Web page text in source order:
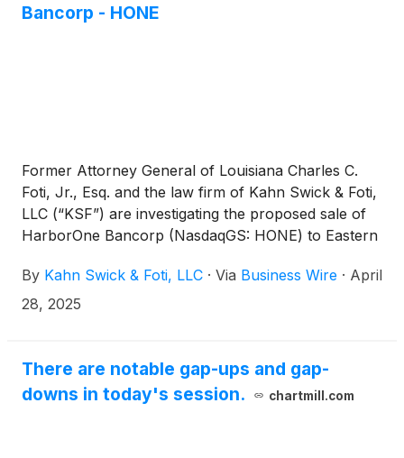
Bancorp - HONE
Former Attorney General of Louisiana Charles C.
Foti, Jr., Esq. and the law firm of Kahn Swick & Foti,
LLC (“KSF”) are investigating the proposed sale of
HarborOne Bancorp (NasdaqGS: HONE) to Eastern
of the proposed transaction, shareholders of
HarborOne may elect to receive either 0.765 shares
HarborOne that they own. KSF is seeking to
determine whether this consideration and the
process that led to it are adequate, or whether the
By Kahn Swick & Foti, LLC · Via Business Wire · April
28, 2025
There are notable gap-ups and gap-
downs in today's session.
chartmill.com